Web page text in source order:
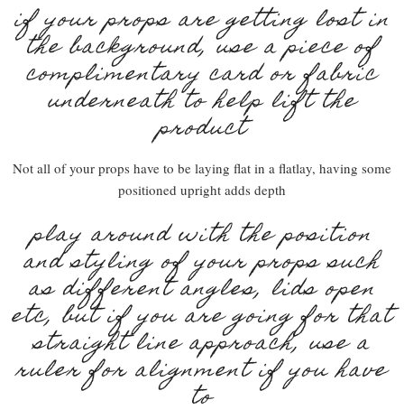
if your props are getting lost in
the background, use a piece of
complimentary card or fabric
underneath to help lift the
product
Not all of your props have to be laying flat in a flatlay, having some
positioned upright adds depth
play around with the position
and styling of your props such
as different angles, lids open
etc, but if you are going for that
straight line approach, use a
ruler for alignment if you have
to